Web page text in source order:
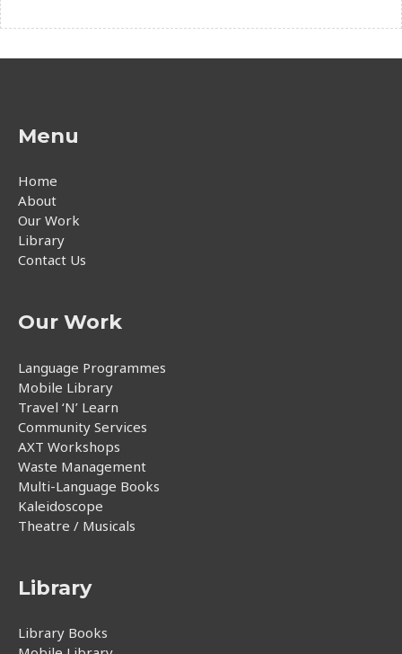
Menu
Home
About
Our Work
Library
Contact Us
Our Work
Language Programmes
Mobile Library
Travel ‘N’ Learn
Community Services
AXT Workshops
Waste Management
Multi-Language Books
Kaleidoscope
Theatre / Musicals
Library
Library Books